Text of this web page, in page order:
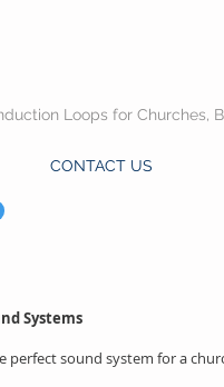
Loops for Churches,
CONTACT US
Systems
perfect sound system for a